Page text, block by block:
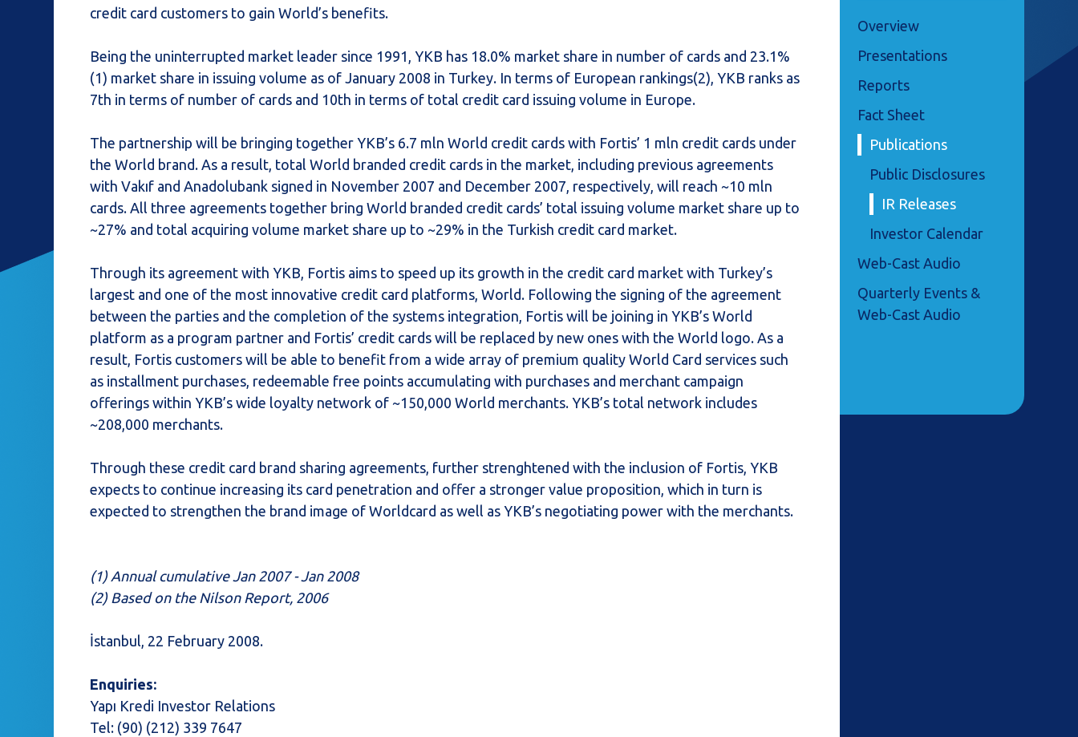
credit card customers to gain World’s benefits.
Being the uninterrupted market leader since 1991, YKB has 18.0% market share in number of cards and 23.1%
(1) market share in issuing volume as of January 2008 in Turkey. In terms of European rankings(2), YKB ranks as
7th in terms of number of cards and 10th in terms of total credit card issuing volume in Europe.
The partnership will be bringing together YKB’s 6.7 mln World credit cards with Fortis’ 1 mln credit cards under
the World brand. As a result, total World branded credit cards in the market, including previous agreements
with Vakıf and Anadolubank signed in November 2007 and December 2007, respectively, will reach ~10 mln
cards. All three agreements together bring World branded credit cards’ total issuing volume market share up to
~27% and total acquiring volume market share up to ~29% in the Turkish credit card market.
Through its agreement with YKB, Fortis aims to speed up its growth in the credit card market with Turkey’s
largest and one of the most innovative credit card platforms, World. Following the signing of the agreement
between the parties and the completion of the systems integration, Fortis will be joining in YKB’s World
platform as a program partner and Fortis’ credit cards will be replaced by new ones with the World logo. As a
result, Fortis customers will be able to benefit from a wide array of premium quality World Card services such
as installment purchases, redeemable free points accumulating with purchases and merchant campaign
offerings within YKB’s wide loyalty network of ~150,000 World merchants. YKB’s total network includes
~208,000 merchants.
Through these credit card brand sharing agreements, further strenghtened with the inclusion of Fortis, YKB
expects to continue increasing its card penetration and offer a stronger value proposition, which in turn is
expected to strengthen the brand image of Worldcard as well as YKB’s negotiating power with the merchants.
(1) Annual cumulative Jan 2007 - Jan 2008
(2) Based on the Nilson Report, 2006
İstanbul, 22 February 2008.
Enquiries:
Yapı Kredi Investor Relations
Tel: (90) (212) 339 7647
Overview
Presentations
Reports
Fact Sheet
Publications
Public Disclosures
IR Releases
Investor Calendar
Web-Cast Audio
Quarterly Events &
Web-Cast Audio